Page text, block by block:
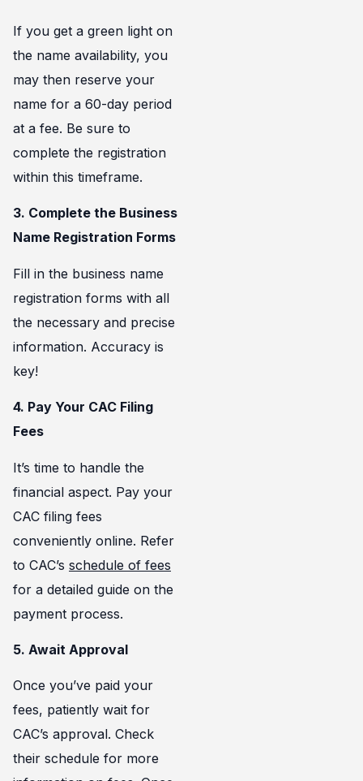
If you get a green light on
the name availability, you
may then reserve your
name for a 60-day period
at a fee. Be sure to
complete the registration
within this timeframe.
3. Complete the Business
Name Registration Forms
Fill in the business name
registration forms with all
the necessary and precise
information. Accuracy is
key!
4. Pay Your CAC Filing
Fees
It’s time to handle the
financial aspect. Pay your
CAC filing fees
conveniently online. Refer
to CAC’s schedule of fees
for a detailed guide on the
payment process.
5. Await Approval
Once you’ve paid your
fees, patiently wait for
CAC’s approval. Check
their schedule for more